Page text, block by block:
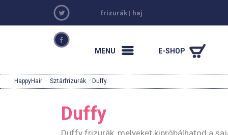
frizurák | haj
MENU E-SHOP
HappyHair · Sztárfrizurák · Duffy
Duffy
Duffy frizurák, melyeket kipróbálhatod a